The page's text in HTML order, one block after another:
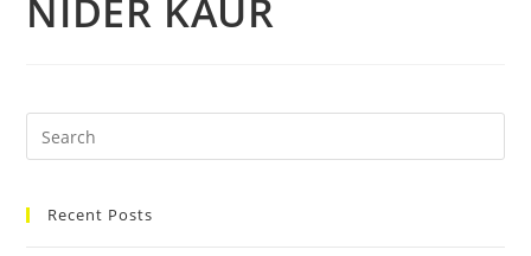
NIDER KAUR
Search
this
Recent Posts